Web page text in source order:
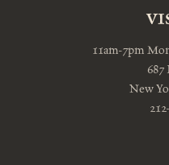
11am-7pm
687
New